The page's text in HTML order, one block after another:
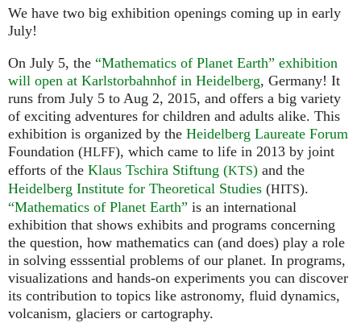
We have two big exhibition openings coming up in early
July!
On July 5, the “Mathematics of Planet Earth” exhibition
will open at Karlstorbahnhof in Heidelberg, Germany! It
runs from July 5 to Aug 2, 2015, and offers a big variety
of exciting adventures for children and adults alike. This
exhibition is organized by the Heidelberg Laureate Forum
Foundation (HLFF), which came to life in 2013 by joint
efforts of the Klaus Tschira Stiftung (KTS) and the
Heidelberg Institute for Theoretical Studies (HITS).
“Mathematics of Planet Earth” is an international
exhibition that shows exhibits and programs concerning
the question, how mathematics can (and does) play a role
in solving esssential problems of our planet. In programs,
visualizations and hands-on experiments you can discover
its contribution to topics like astronomy, fluid dynamics,
volcanism, glaciers or cartography.